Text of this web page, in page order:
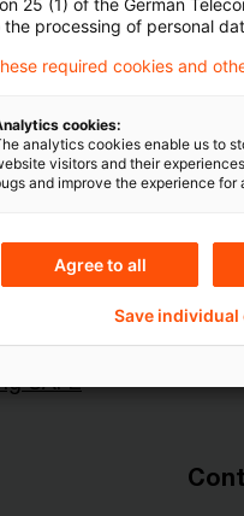
Plus
SAFE
25 (1) of the German
processing of personal
required cookies and
cookies:
analytics cookies enable us to
visitors and their
and improve the experience for
Agree to all
Save individual